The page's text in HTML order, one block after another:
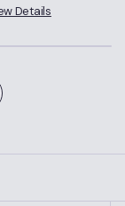
Details